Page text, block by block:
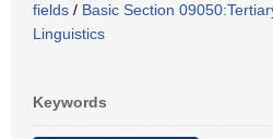
fields / Basic Section
Linguistics
Keywords